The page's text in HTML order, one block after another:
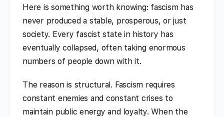
Here is something worth knowing: fascism has
never produced a stable, prosperous, or just
society. Every fascist state in history has
eventually collapsed, often taking enormous
numbers of people down with it.
The reason is structural. Fascism requires
constant enemies and constant crises to
maintain public energy and loyalty. When the